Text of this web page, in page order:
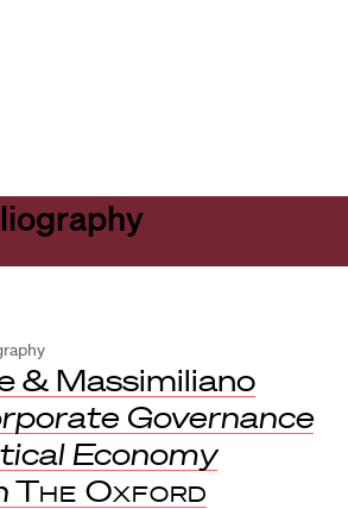
& Massimiliano
Governance
Economy
The Oxford